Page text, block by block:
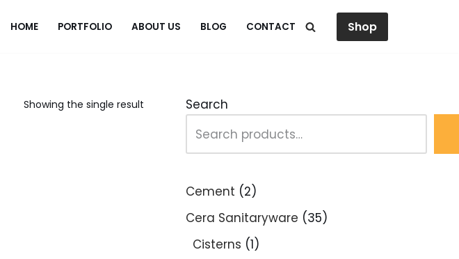
HOME PORTFOLIO ABOUT US BLOG CONTACT Shop
Showing the single result Search
Cement
2
Cera Sanitaryware
35
Cisterns 1